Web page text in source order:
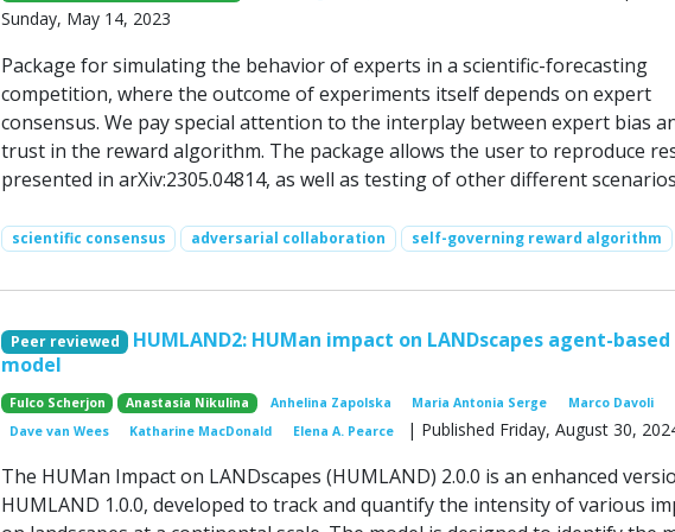
Sunday, May 14, 2023
Package for simulating the behavior of experts in a scientific-forecasting
competition, where the outcome of experiments itself depends on expert
consensus. We pay special attention to the interplay between expert bias
trust in the reward algorithm. The package allows the user to reproduce
presented in arXiv:2305.04814, as well as testing of other different
scientific consensus adversarial collaboration self-governing reward algorithm
Peer reviewed
HUMLAND2: HUMan impact on LANDscapes agent-based
model
Fulco Scherjon Anastasia Nikulina Anhelina Zapolska Maria Antonia Serge
Marco Davoli
Dave van Wees
Katharine MacDonald Elena A. Pearce | Published Friday, August 30,
The HUMan Impact on LANDscapes (HUMLAND) 2.0.0 is an enhanced
HUMLAND 1.0.0, developed to track and quantify the intensity of various